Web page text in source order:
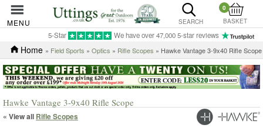
MENU SEARCH
0
BASKET
5-Star We have over 47,000 5-star reviews
Home » Field Sports » Optics » Rifle Scopes » Hawke Vantage 3-9x40 Rifle Scope
Hawke Vantage 3-9x40 Rifle Scope
« View all Rifle Scopes